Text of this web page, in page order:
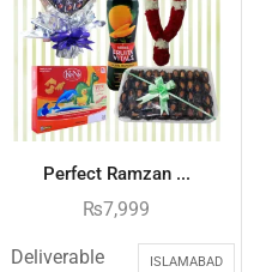
Perfect Ramzan ...
₨7,999
Deliverable
ISLAMABAD